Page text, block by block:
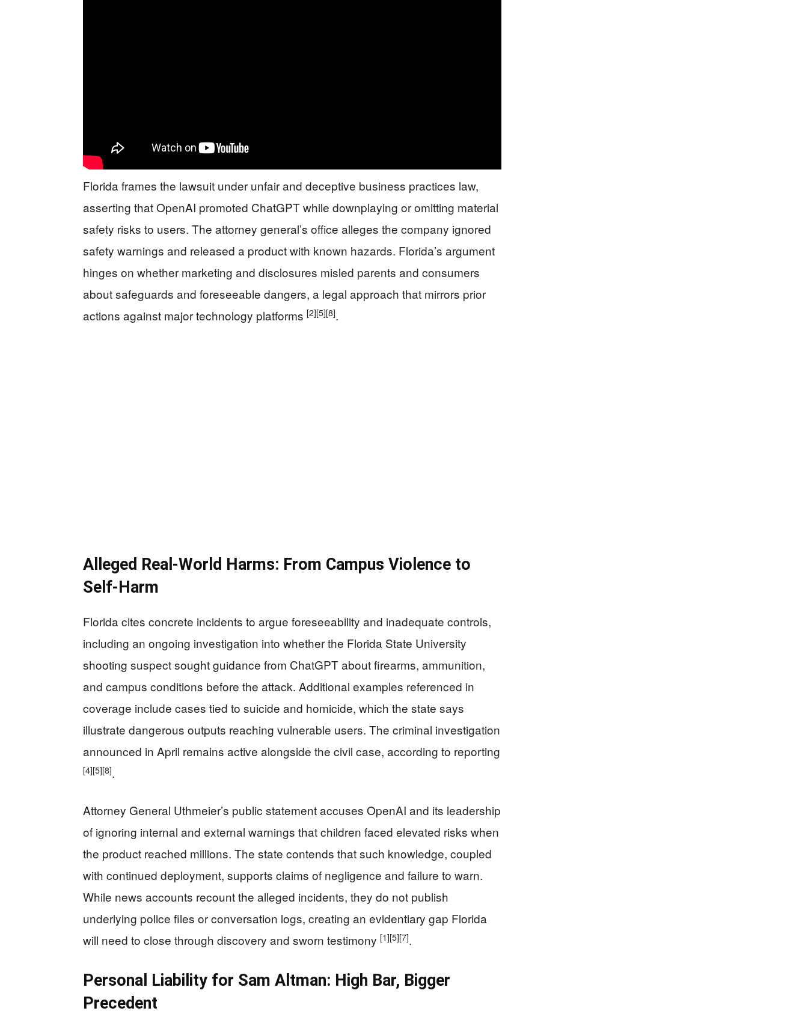
Florida frames the lawsuit under unfair and deceptive business practices law,
asserting that OpenAI promoted ChatGPT while downplaying or omitting material
safety risks to users. The attorney general’s office alleges the company ignored
safety warnings and released a product with known hazards. Florida’s argument
hinges on whether marketing and disclosures misled parents and consumers
about safeguards and foreseeable dangers, a legal approach that mirrors prior
actions against major technology platforms [2][5][8].
Alleged Real-World Harms: From Campus Violence to
Self-Harm
Florida cites concrete incidents to argue foreseeability and inadequate controls,
including an ongoing investigation into whether the Florida State University
shooting suspect sought guidance from ChatGPT about firearms, ammunition,
and campus conditions before the attack. Additional examples referenced in
coverage include cases tied to suicide and homicide, which the state says
illustrate dangerous outputs reaching vulnerable users. The criminal investigation
announced in April remains active alongside the civil case, according to reporting
[4][5][8].
Attorney General Uthmeier’s public statement accuses OpenAI and its leadership
of ignoring internal and external warnings that children faced elevated risks when
the product reached millions. The state contends that such knowledge, coupled
with continued deployment, supports claims of negligence and failure to warn.
While news accounts recount the alleged incidents, they do not publish
underlying police files or conversation logs, creating an evidentiary gap Florida
will need to close through discovery and sworn testimony [1][5][7].
Personal Liability for Sam Altman: High Bar, Bigger
Precedent